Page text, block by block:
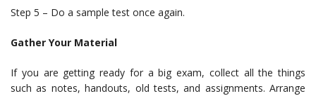
Step 5 – Do a sample test once again.
Gather Your Material
If you are getting ready for a big exam, collect all the things
such as notes, handouts, old tests, and assignments. Arrange